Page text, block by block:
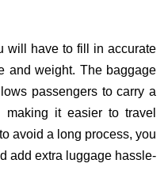
will have to fill in accurate
and weight. The baggage
passengers to carry a
making it easier to travel
avoid a long process, you
add extra luggage hassle-